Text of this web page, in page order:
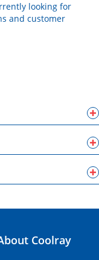
looking for
and customer
Coolray